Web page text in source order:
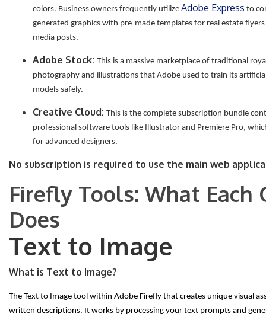
colors. Business owners frequently utilize Adobe Express to
generated graphics with pre-made templates for real estate flyers
media posts.
Adobe Stock: This is a massive marketplace of traditional
photography and illustrations that Adobe used to train its
models safely.
Creative Cloud: This is the complete subscription bundle
professional software tools like Illustrator and Premiere Pro,
for advanced designers.
No subscription is required to use the main web
Firefly Tools: What Each
Does
Text to Image
What is Text to Image?
The Text to Image tool within Adobe Firefly that creates unique visual
written descriptions. It works by processing your text prompts and